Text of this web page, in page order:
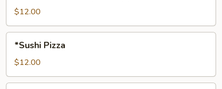
Jalapeño
Appetizer
$12.00
Pizza
*Sushi Pizza
$12.00